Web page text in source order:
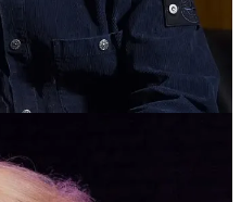
and impact) at NWN,
aspiring writers and people
delivers meaningful
opportunities in our poorest and
publishing; and the
award-winning writers and